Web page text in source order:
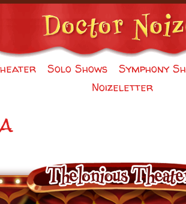
Solo Shows Symphony
Noizeletter